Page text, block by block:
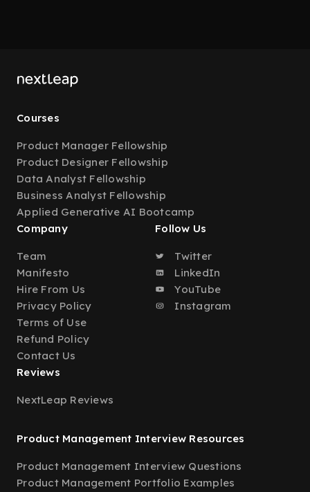
Courses
Product Manager Fellowship
Product Designer Fellowship
Data Analyst Fellowship
Business Analyst Fellowship
Applied Generative AI Bootcamp
Company
Team
Manifesto
Hire From Us
Privacy Policy
Terms of Use
Refund Policy
Contact Us
Follow Us
Twitter
LinkedIn
YouTube
Instagram
Reviews
NextLeap Reviews
Product Management Interview Resources
Product Management Interview Questions
Product Management Portfolio Examples